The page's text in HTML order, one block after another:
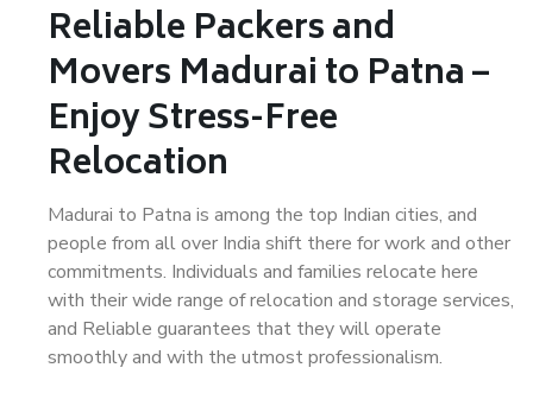
Reliable Packers and
Movers Madurai to Patna –
Enjoy Stress-Free
Relocation
Madurai to Patna is among the top Indian cities, and
people from all over India shift there for work and other
commitments. Individuals and families relocate here
with their wide range of relocation and storage services,
and Reliable guarantees that they will operate
smoothly and with the utmost professionalism.